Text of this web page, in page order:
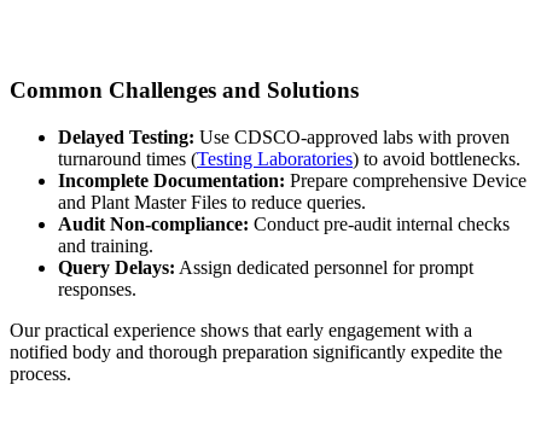
Common Challenges and Solutions
Delayed Testing: Use CDSCO-approved labs with proven
turnaround times (Testing Laboratories) to avoid bottlenecks.
Incomplete Documentation: Prepare comprehensive Device
and Plant Master Files to reduce queries.
Audit Non-compliance: Conduct pre-audit internal checks
and training.
Query Delays: Assign dedicated personnel for prompt
responses.
Our practical experience shows that early engagement with a
notified body and thorough preparation significantly expedite the
process.